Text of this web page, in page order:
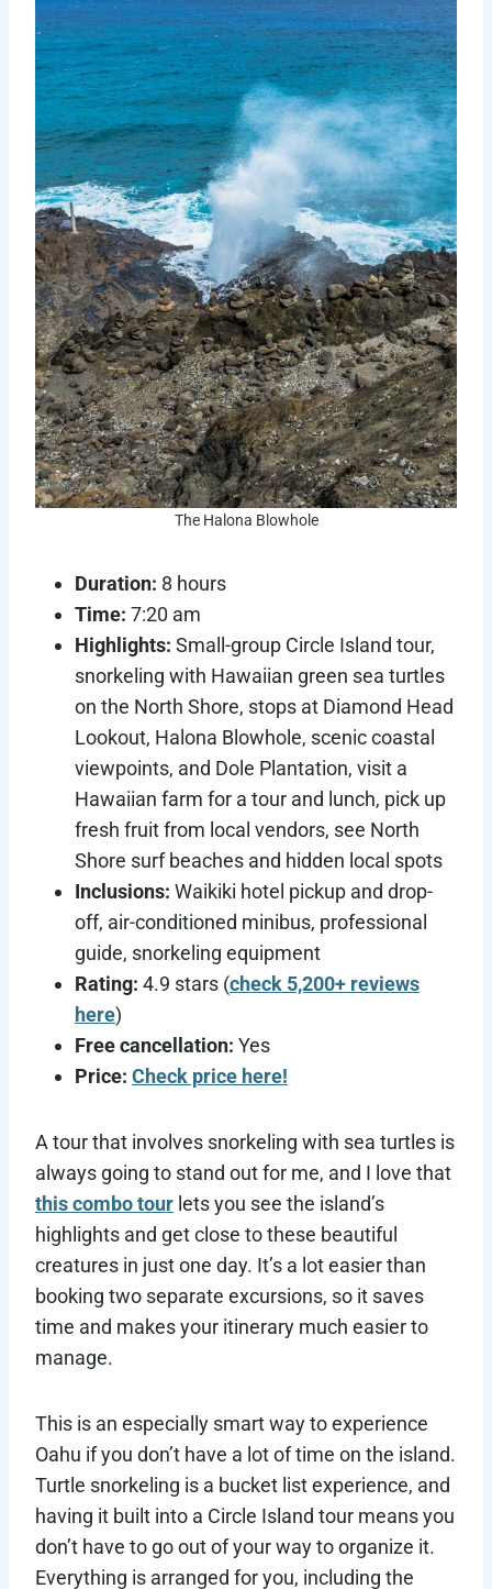
The Halona Blowhole
Duration: 8 hours
Time: 7:20 am
Highlights: Small-group Circle Island tour,
snorkeling with Hawaiian green sea turtles
on the North Shore, stops at Diamond Head
Lookout, Halona Blowhole, scenic coastal
viewpoints, and Dole Plantation, visit a
Hawaiian farm for a tour and lunch, pick up
fresh fruit from local vendors, see North
Shore surf beaches and hidden local spots
Inclusions: Waikiki hotel pickup and drop-
off, air-conditioned minibus, professional
guide, snorkeling equipment
Rating: 4.9 stars (check 5,200+ reviews
here)
Free cancellation: Yes
Price: Check price here!
A tour that involves snorkeling with sea turtles is
always going to stand out for me, and I love that
this combo tour lets you see the island’s
highlights and get close to these beautiful
creatures in just one day. It’s a lot easier than
booking two separate excursions, so it saves
time and makes your itinerary much easier to
manage.
This is an especially smart way to experience
Oahu if you don’t have a lot of time on the island.
Turtle snorkeling is a bucket list experience, and
having it built into a Circle Island tour means you
don’t have to go out of your way to organize it.
Everything is arranged for you, including the